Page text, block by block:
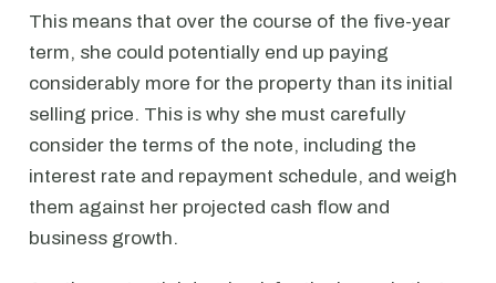
This means that over the course of the five-year
term, she could potentially end up paying
considerably more for the property than its initial
selling price. This is why she must carefully
consider the terms of the note, including the
interest rate and repayment schedule, and weigh
them against her projected cash flow and
business growth.